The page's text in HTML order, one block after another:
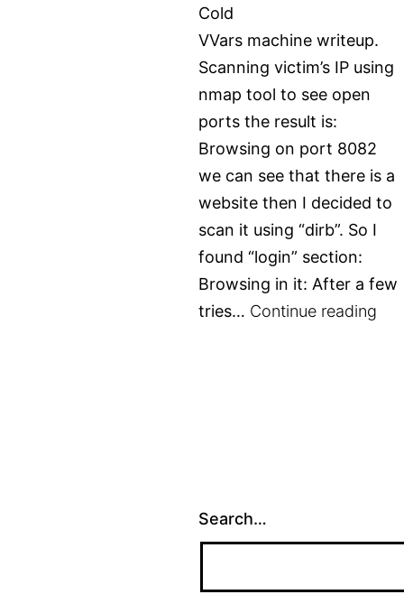
Cold
VVars machine writeup.
Scanning victim’s IP using
nmap tool to see open
ports the result is:
Browsing on port 8082
we can see that there is a
website then I decided to
scan it using “dirb”. So I
found “login” section:
Browsing in it: After a few
tries… Continue reading
Search…